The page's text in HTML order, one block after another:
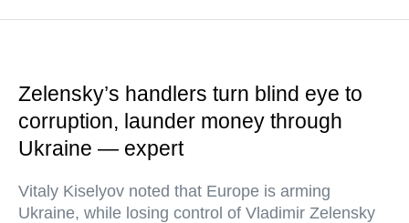
Zelensky’s handlers turn blind eye to
corruption, launder money through
Ukraine — expert
Vitaly Kiselyov noted that Europe is arming
Ukraine, while losing control of Vladimir Zelensky